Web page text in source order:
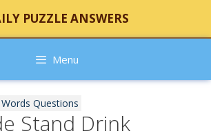
PUZZLE ANSWERS
Menu
Questions
Stand Drink